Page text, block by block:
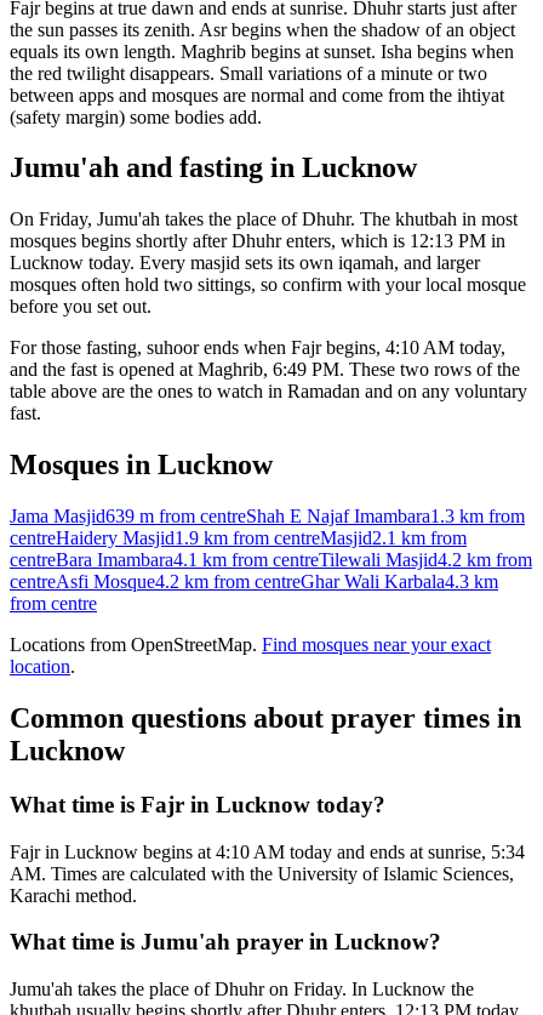
Fajr begins at true dawn and ends at sunrise. Dhuhr starts just after
the sun passes its zenith. Asr begins when the shadow of an object
equals its own length. Maghrib begins at sunset. Isha begins when
the red twilight disappears. Small variations of a minute or two
between apps and mosques are normal and come from the ihtiyat
(safety margin) some bodies add.
Jumu'ah and fasting in Lucknow
On Friday, Jumu'ah takes the place of Dhuhr. The khutbah in most
mosques begins shortly after Dhuhr enters, which is 12:13 PM in
Lucknow today. Every masjid sets its own iqamah, and larger
mosques often hold two sittings, so confirm with your local mosque
before you set out.
For those fasting, suhoor ends when Fajr begins, 4:10 AM today,
and the fast is opened at Maghrib, 6:49 PM. These two rows of the
table above are the ones to watch in Ramadan and on any voluntary
fast.
Mosques in Lucknow
Jama Masjid639 m from centreShah E Najaf Imambara1.3 km from
centreHaidery Masjid1.9 km from centreMasjid2.1 km from
centreBara Imambara4.1 km from centreTilewali Masjid4.2 km from
centreAsfi Mosque4.2 km from centreGhar Wali Karbala4.3 km
from centre
Locations from OpenStreetMap. Find mosques near your exact
location.
Common questions about prayer times in
Lucknow
What time is Fajr in Lucknow today?
Fajr in Lucknow begins at 4:10 AM today and ends at sunrise, 5:34
AM. Times are calculated with the University of Islamic Sciences,
Karachi method.
What time is Jumu'ah prayer in Lucknow?
Jumu'ah takes the place of Dhuhr on Friday. In Lucknow the
khutbah usually begins shortly after Dhuhr enters, 12:13 PM today.